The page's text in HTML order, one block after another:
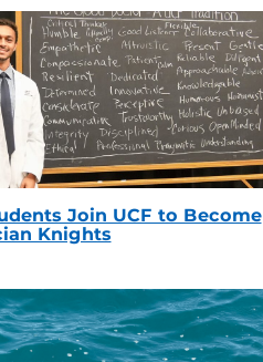
Join UCF to Become
Knights